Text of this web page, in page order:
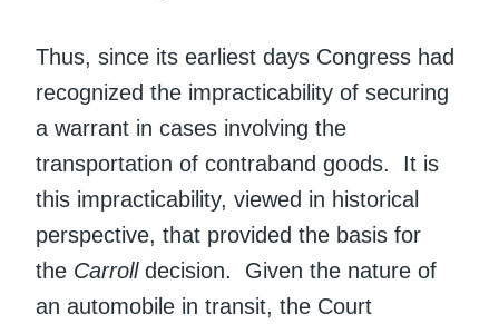
Thus, since its earliest days Congress had
recognized the impracticability of securing
a warrant in cases involving the
transportation of contraband goods. It is
this impracticability, viewed in historical
perspective, that provided the basis for
the Carrolldecision. Given the nature of
an automobile in transit, the Court